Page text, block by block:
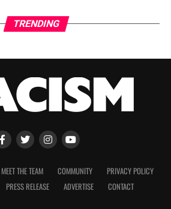
TRENDING
MEET THE TEAM COMMUNITY
PRIVACY POLICY
PRESS RELEASE ADVERTISE CONTACT